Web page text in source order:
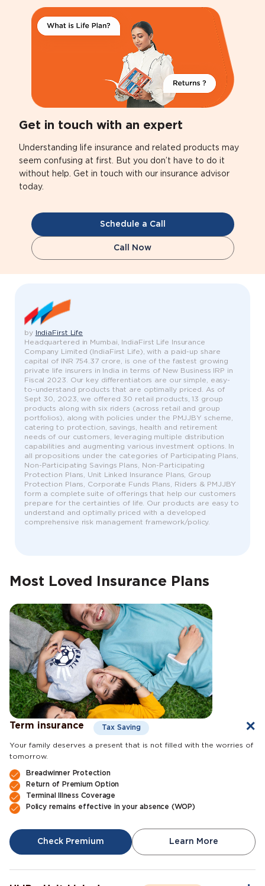
Get in touch with an expert
Understanding life insurance and related products may
seem confusing at first. But you don’t have to do it
without help. Get in touch with our insurance advisor
today.
Schedule a Call
Call Now
by
IndiaFirst Life
Headquartered in Mumbai, IndiaFirst Life Insurance
Company Limited (IndiaFirst Life), with a paid-up share
capital of INR 754.37 crore, is one of the fastest growing
private life insurers in India in terms of New Business IRP in
Fiscal 2023. Our key differentiators are our simple, easy-
to-understand products that are optimally priced. As of
Sept 30, 2023, we offered 30 retail products, 13 group
products along with six riders (across retail and group
portfolios), along with policies under the PMJJBY scheme,
catering to protection, savings, health and retirement
needs of our customers, leveraging multiple distribution
capabilities and augmenting various investment options. In
all propositions under the categories of Participating Plans,
Non-Participating Savings Plans, Non-Participating
Protection Plans, Unit Linked Insurance Plans, Group
Protection Plans, Corporate Funds Plans, Riders & PMJJBY
form a complete suite of offerings that help our customers
prepare for the certainties of life. Our products are easy to
understand and optimally priced with a developed
comprehensive risk management framework/policy.
Most Loved Insurance Plans
Term insurance Tax Saving
Your family deserves a present that is not filled with the worries of
tomorrow.
Breadwinner Protection
Return of Premium Option
Terminal Illness Coverage
Policy remains effective in your absence (WOP)
Check Premium Learn More